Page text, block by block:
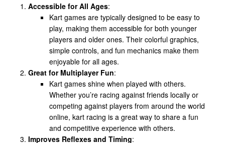
Accessible for All Ages:
Kart games are typically designed to be easy to
play, making them accessible for both younger
players and older ones. Their colorful graphics,
simple controls, and fun mechanics make them
enjoyable for all ages.
Great for Multiplayer Fun:
Kart games shine when played with others.
Whether you’re racing against friends locally or
competing against players from around the world
online, kart racing is a great way to share a fun
and competitive experience with others.
Improves Reflexes and Timing: